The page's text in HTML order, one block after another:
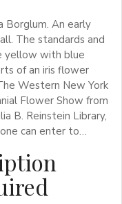
Borglum. An early
The standards and
yellow with blue
of an iris flower
Western New York
Flower Show from
B. Reinstein Library,
can enter to…